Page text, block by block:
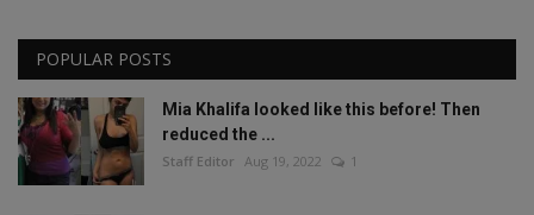
POPULAR POSTS
Mia Khalifa looked like this before! Then
reduced the ...
Staff Editor Aug 19, 2022 1